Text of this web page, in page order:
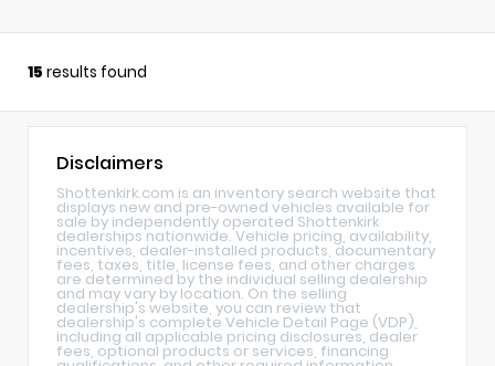
15 results found
Disclaimers
Shottenkirk.com is an inventory search website that
displays new and pre-owned vehicles available for
sale by independently operated Shottenkirk
dealerships nationwide. Vehicle pricing, availability,
incentives, dealer-installed products, documentary
fees, taxes, title, license fees, and other charges
are determined by the individual selling dealership
and may vary by location. On the selling
dealership's website, you can review that
dealership's complete Vehicle Detail Page (VDP),
including all applicable pricing disclosures, dealer
fees, optional products or services, financing